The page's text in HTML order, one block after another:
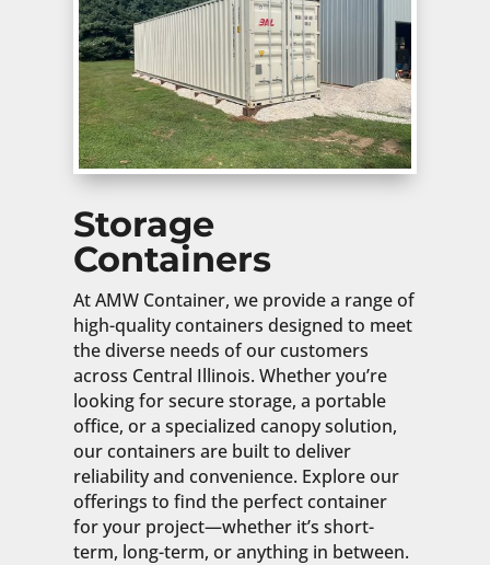
Storage
Containers
At AMW Container, we provide a range of
high-quality containers designed to meet
the diverse needs of our customers
across Central Illinois. Whether you’re
looking for secure storage, a portable
office, or a specialized canopy solution,
our containers are built to deliver
reliability and convenience. Explore our
offerings to find the perfect container
for your project—whether it’s short-
term, long-term, or anything in between.